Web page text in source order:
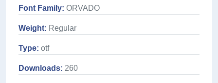
Font Family: ORVADO
Weight: Regular
Type: otf
Downloads: 260